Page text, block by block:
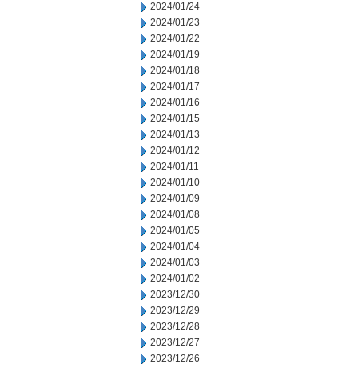
2024/01/24
2024/01/23
2024/01/22
2024/01/19
2024/01/18
2024/01/17
2024/01/16
2024/01/15
2024/01/13
2024/01/12
2024/01/11
2024/01/10
2024/01/09
2024/01/08
2024/01/05
2024/01/04
2024/01/03
2024/01/02
2023/12/30
2023/12/29
2023/12/28
2023/12/27
2023/12/26